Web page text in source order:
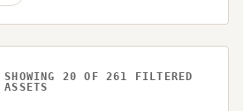
SHOWING 20 OF 261
FILTERED
ASSETS